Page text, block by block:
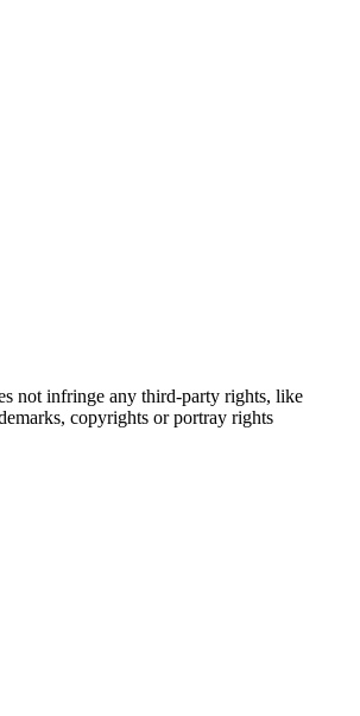
not infringe any third-party rights, like
copyrights or portray rights